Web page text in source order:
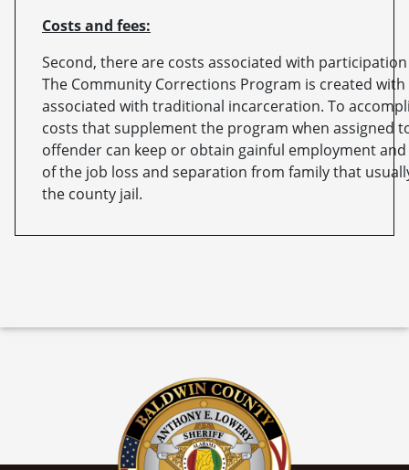
Costs and fees:
Second, there are costs associated with
The Community Corrections Program is created
associated with traditional incarceration. To
costs that supplement the program when assigned
offender can keep or obtain gainful employment
of the job loss and separation from family that
the county jail.